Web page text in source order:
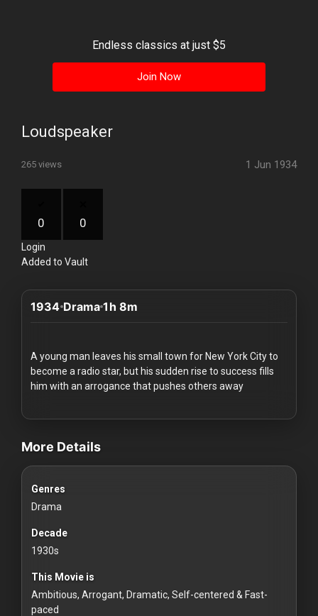
Playlist
Blogs
How
works
Communities
For
For
Customers
For
Distributors
Endless classics at just $5
Join Now
Loudspeaker
265 views 1 Jun 1934
0 0
Login
Added to Vault
1934 Drama 1h 8m
A young man leaves his small town for New York City to
become a radio star, but his sudden rise to success fills
him with an arrogance that pushes others away
videos Classic Movies & Vintage Films to Stream movies
More Details
Genres
Drama
Decade
1930s
This Movie is
Ambitious, Arrogant, Dramatic, Self-centered & Fast-
paced